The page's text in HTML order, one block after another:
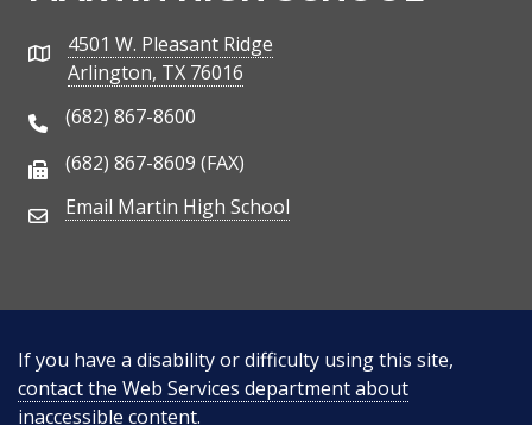
Address4501 W. Pleasant Ridge
Arlington, TX 76016
Phone Number
(682) 867-8600
Fax Number
(682) 867-8609 (FAX)
Email Address
Email Martin High School
If you have a disability or difficulty using this site,
contact the Web Services department about
inaccessible content.